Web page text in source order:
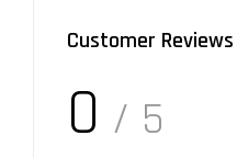
Customer Reviews
0 / 5